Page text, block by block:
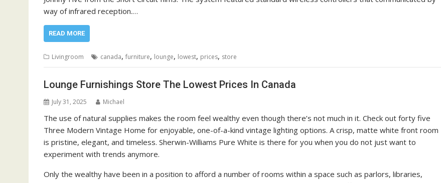
way of infrared reception.…
READ MORE
Livingroom canada, furniture, lounge, lowest, prices, store
Lounge Furnishings Store The Lowest Prices In Canada
July 31, 2025 Michael
The use of natural supplies makes the room feel wealthy even though there’s not much in it. Check out forty five
Three Modern Vintage Home for enjoyable, one-of-a-kind vintage lighting options. A crisp, matte white front room
is pristine, elegant, and timeless. Sherwin-Williams Pure White is there for you when you do not just want to
experiment with trends anymore.
Only the wealthy have been in a position to afford a number of rooms within a space such as parlors, libraries,